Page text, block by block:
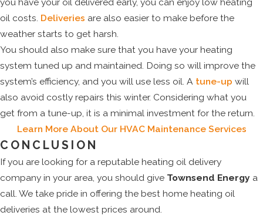
oil costs. Deliveries are also easier to make before the
weather starts to get harsh.
You should also make sure that you have your heating
system tuned up and maintained. Doing so will improve the
system’s efficiency, and you will use less oil. A tune-up will
also avoid costly repairs this winter. Considering what you
get from a tune-up, it is a minimal investment for the return.
Learn More About Our HVAC Maintenance Services
CONCLUSION
If you are looking for a reputable heating oil delivery
company in your area, you should give Townsend Energy a
call. We take pride in offering the best home heating oil
deliveries at the lowest prices around.